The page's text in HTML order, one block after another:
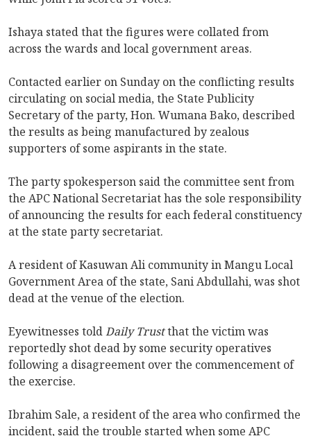
Ishaya stated that the figures were collated from
across the wards and local government areas.
Contacted earlier on Sunday on the conflicting results
circulating on social media, the State Publicity
Secretary of the party, Hon. Wumana Bako, described
the results as being manufactured by zealous
supporters of some aspirants in the state.
The party spokesperson said the committee sent from
the APC National Secretariat has the sole responsibility
of announcing the results for each federal constituency
at the state party secretariat.
A resident of Kasuwan Ali community in Mangu Local
Government Area of the state, Sani Abdullahi, was shot
dead at the venue of the election.
Eyewitnesses toldDaily Trustthat the victim was
reportedly shot dead by some security operatives
following a disagreement over the commencement of
the exercise.
Ibrahim Sale, a resident of the area who confirmed the
incident, said the trouble started when some APC